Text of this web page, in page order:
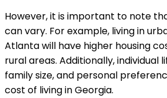
However, it is important to note
can vary. For example, living in
Atlanta will have higher housing
rural areas. Additionally, individual
family size, and personal
cost of living in Georgia.